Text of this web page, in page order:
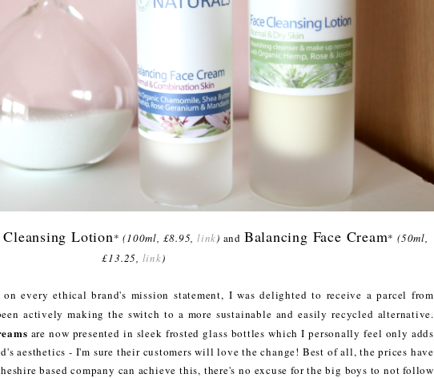
Cleansing Lotion* (100ml, £8.95, link) and Balancing Face Cream* (50ml,
£13.25, link)
every ethical brand's mission statement, I was delighted to receive a parcel from
actively making the switch to a more sustainable and easily recycled alternative.
are now presented in sleek frosted glass bottles which I personally feel only adds
aesthetics - I'm sure their customers will love the change! Best of all, the prices have
based company can achieve this, there's no excuse for the big boys to not follow